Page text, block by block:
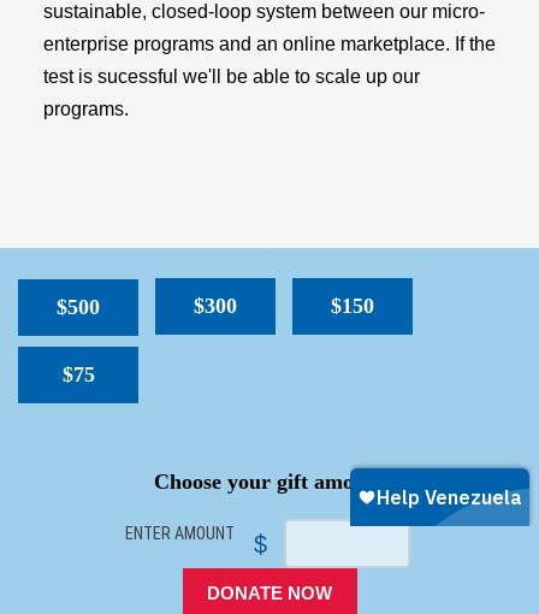
sustainable, closed-loop system between our micro-
enterprise programs and an online marketplace. If the
test is sucessful we'll be able to scale up our
programs.
$500 $300 $150
$75
Choose your gift amount
ENTER AMOUNT $
DONATE NOW